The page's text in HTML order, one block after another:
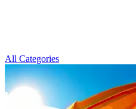
All Categories